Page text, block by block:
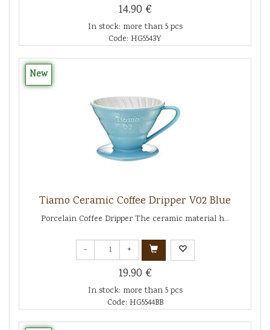
14.90 €
In stock: more than 5 pcs
Code: HG5543Y
New
Tiamo Ceramic Coffee Dripper V02 Blue
Porcelain Coffee Dripper The ceramic material h...
- +
19.90 €
In stock: more than 5 pcs
Code: HG5544BB